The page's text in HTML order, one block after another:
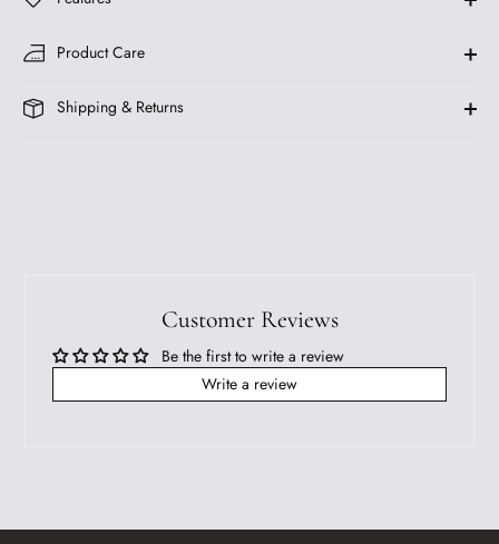
Product Care
Shipping & Returns
Customer Reviews
Be the first to write a review
Write a review